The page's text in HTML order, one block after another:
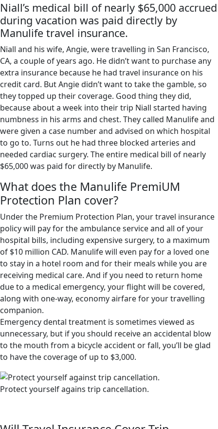
Niall’s medical bill of nearly $65,000 accrued
during vacation was paid directly by
Manulife travel insurance.
Niall and his wife, Angie, were travelling in San Francisco,
CA, a couple of years ago. He didn’t want to purchase any
extra insurance because he had travel insurance on his
credit card. But Angie didn’t want to take the gamble, so
they topped up their coverage. Good thing they did,
because about a week into their trip Niall started having
numbness in his arms and chest. They called Manulife and
were given a case number and advised on which hospital
to go to. Turns out he had three blocked arteries and
needed cardiac surgery. The entire medical bill of nearly
$65,000 was paid for directly by Manulife.
What does the Manulife PremiUM
Protection Plan cover?
Under the Premium Protection Plan, your travel insurance
policy will pay for the ambulance service and all of your
hospital bills, including expensive surgery, to a maximum
of $10 million CAD. Manulife will even pay for a loved one
to stay in a hotel room and for their meals while you are
receiving medical care. And if you need to return home
due to a medical emergency, your flight will be covered,
along with one-way, economy airfare for your travelling
companion.
Emergency dental treatment is sometimes viewed as
unnecessary, but if you should receive an accidental blow
to the mouth from a bicycle accident or fall, you’ll be glad
to have the coverage of up to $3,000.
Protect yourself agains trip cancellation.